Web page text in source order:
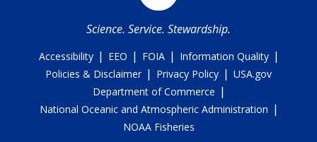
Science. Service. Stewardship.
Accessibility | EEO | FOIA | Information Quality |
Policies & Disclaimer | Privacy Policy | USA.gov
Department of Commerce |
National Oceanic and Atmospheric Administration |
NOAA Fisheries